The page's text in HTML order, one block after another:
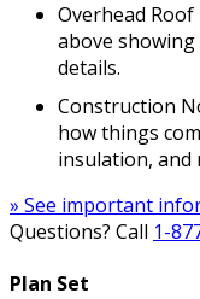
Overhead
above
details.
Construction
how things
insulation, and
» See important
Questions? Call 1-
Plan Set